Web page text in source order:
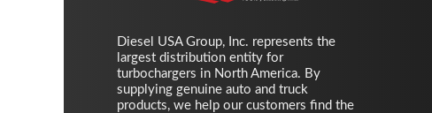
Diesel USA Group, Inc. represents the
largest distribution entity for
turbochargers in North America. By
supplying genuine auto and truck
products, we help our customers find the